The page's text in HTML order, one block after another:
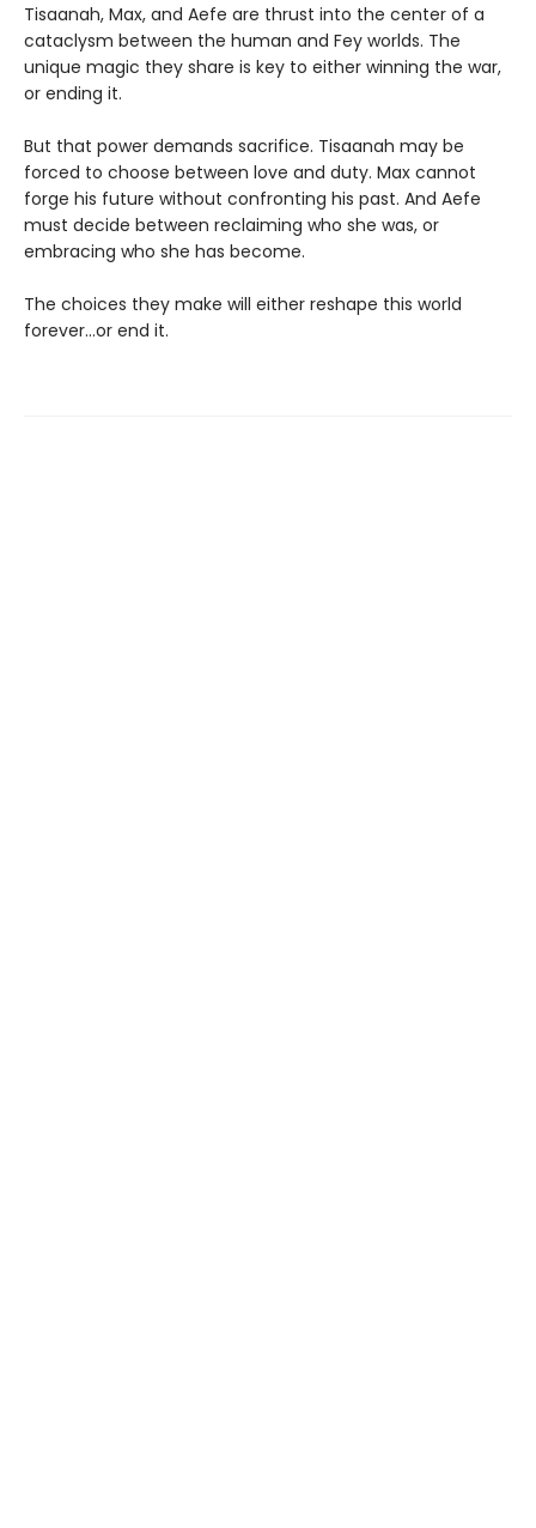
Tisaanah, Max, and Aefe are thrust into the center of a
cataclysm between the human and Fey worlds. The
unique magic they share is key to either winning the war,
or ending it.
But that power demands sacrifice. Tisaanah may be
forced to choose between love and duty. Max cannot
forge his future without confronting his past. And Aefe
must decide between reclaiming who she was, or
embracing who she has become.
The choices they make will either reshape this world
forever…or end it.